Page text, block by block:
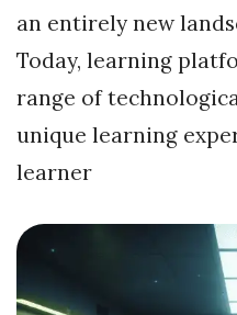
an entirely new
Today, learning
range of
unique learning
learner